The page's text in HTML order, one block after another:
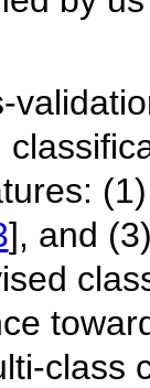
], and
class